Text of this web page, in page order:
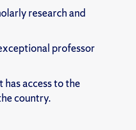
research and
professor
access to the
country.